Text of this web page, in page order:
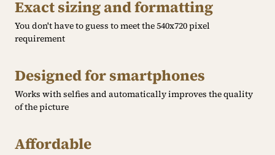
Exact sizing and formatting
You don't have to guess to meet the 540x720 pixel
requirement
Designed for smartphones
Works with selfies and automatically improves the quality
of the picture
Affordable